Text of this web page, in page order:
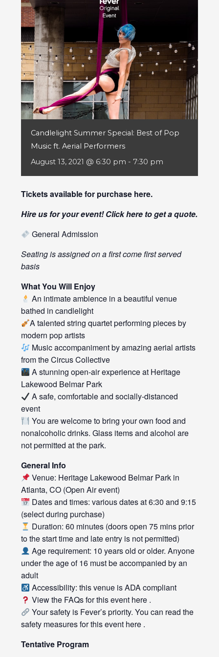
Candlelight Summer Special: Best of Pop
Music ft. Aerial Performers
August 13, 2021 @ 6:30 pm - 7:30 pm
Tickets available for purchase here.
Hire us for your event! Clickhereto get a quote.
General Admission
Seating is assigned on a first come first served
basis
What You Will Enjoy
An intimate ambience in a beautiful venue
bathed in candlelight
A talented string quartet performing pieces by
modern pop artists
Music accompaniment by amazing aerial artists
from the Circus Collective
A stunning open-air experience at Heritage
Lakewood Belmar Park
A safe, comfortable and socially-distanced
event
You are welcome to bring your own food and
nonalcoholic drinks. Glass items and alcohol are
not permitted at the park.
General Info
Venue: Heritage Lakewood Belmar Park in
Atlanta, CO (Open Air event)
Dates and times: various dates at 6:30 and 9:15
(select during purchase)
Duration: 60 minutes (doors open 75 mins prior
to the start time and late entry is not permitted)
Age requirement: 10 years old or older. Anyone
under the age of 16 must be accompanied by an
adult
Accessibility: this venue is ADA compliant
View the FAQs for this event here .
Your safety is Fever’s priority. You can read the
safety measures for this event here .
Tentative Program